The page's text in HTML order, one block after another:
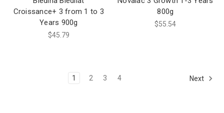
Croissance+ 3 from 1 to 3
Years 900g
$45.79
800g
$55.54
1 2 3 4 Next